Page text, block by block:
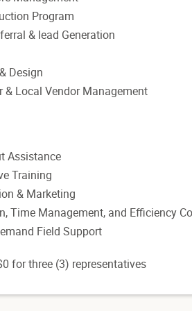
Program
& lead Generation
Design
& Local Vendor Management
Assistance
Training
& Marketing
Time Management, and Efficiency
Field Support
for three (3) representatives